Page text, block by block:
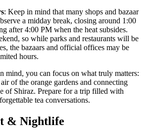
: Keep in mind that many shops and bazaar
a midday break, closing around 1:00
after 4:00 PM when the heat subsides.
so while parks and restaurants will be
the bazaars and official offices may be
hours.
mind, you can focus on what truly matters:
of the orange gardens and connecting
of Shiraz. Prepare for a trip filled with
tea conversations.
& Nightlife